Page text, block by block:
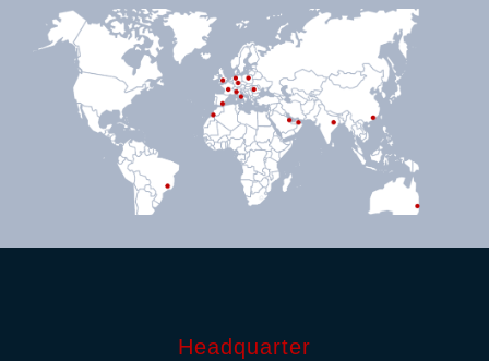
Headquarter